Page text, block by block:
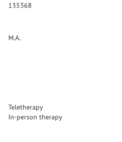
135368
M.A.
Teletherapy
In-person therapy